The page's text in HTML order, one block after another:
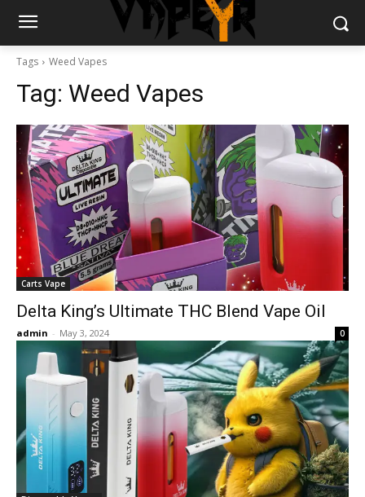
Tags Weed Vapes
Tag: Weed Vapes
Carts Vape
Delta King’s Ultimate THC Blend Vape Oil
admin - May 3, 2024 0